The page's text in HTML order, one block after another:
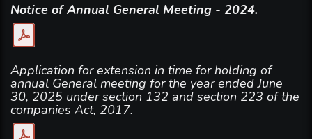
Notice of Annual General Meeting - 2024.
Application for extension in time for holding of
annual General meeting for the year ended June
30, 2025 under section 132 and section 223 of the
companies Act, 2017.